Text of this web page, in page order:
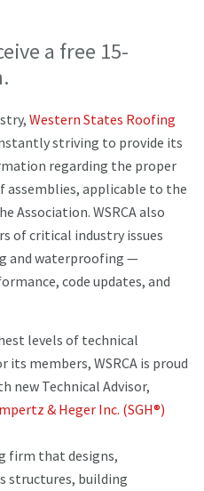
a free 15-
Western States Roofing
striving to provide its
regarding the proper
applicable to the
Association. WSRCA also
of critical industry issues
and waterproofing —
code updates, and
levels of technical
members, WSRCA is proud
new Technical Advisor,
& Heger Inc. (SGH®)
firm that designs,
structures, building